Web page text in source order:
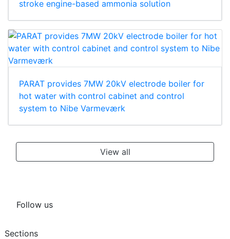
stroke engine-based ammonia solution
PARAT provides 7MW 20kV electrode boiler for
hot water with control cabinet and control
system to Nibe Varmeværk
View all
Follow us
Sections